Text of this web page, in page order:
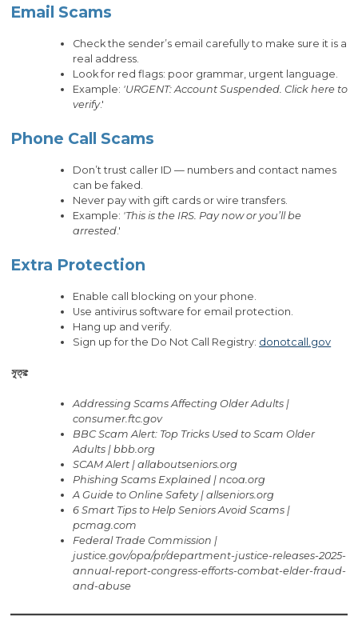
Email Scams
Check the sender’s email carefully to make sure it is a
real address.
Look for red flags: poor grammar, urgent language.
Example: 'URGENT: Account Suspended. Click here to
verify.'
Phone Call Scams
Don’t trust caller ID — numbers and contact names
can be faked.
Never pay with gift cards or wire transfers.
Example: 'This is the IRS. Pay now or you’ll be
arrested.'
Extra Protection
Enable call blocking on your phone.
Use antivirus software for email protection.
Hang up and verify.
Sign up for the Do Not Call Registry: donotcall.gov
সূত্র:
Addressing Scams Affecting Older Adults |
consumer.ftc.gov
BBC Scam Alert: Top Tricks Used to Scam Older
Adults | bbb.org
SCAM Alert | allaboutseniors.org
Phishing Scams Explained | ncoa.org
A Guide to Online Safety | allseniors.org
6 Smart Tips to Help Seniors Avoid Scams |
pcmag.com
Federal Trade Commission |
justice.gov/opa/pr/department-justice-releases-2025-
annual-report-congress-efforts-combat-elder-fraud-
and-abuse